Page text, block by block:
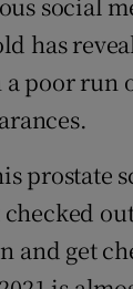
has
poor run
prostate
and get